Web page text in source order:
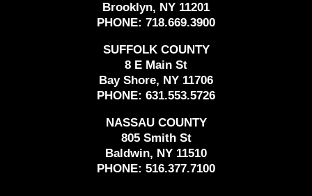
Brooklyn, NY 11201
PHONE: 718.669.3900
SUFFOLK COUNTY
8 E Main St
Bay Shore, NY 11706
PHONE: 631.553.5726
NASSAU COUNTY
805 Smith St
Baldwin, NY 11510
PHONE: 516.377.7100